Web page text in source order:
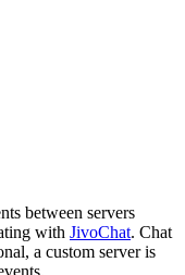
between servers
with JivoChat. Chat
a custom server is